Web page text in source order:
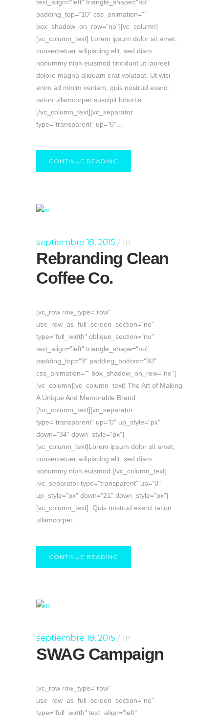
text_align="left" triangle_shape="no"
padding_top="10" css_animation=""
box_shadow_on_row="no"][vc_column]
[vc_column_text] Lorem ipsum dolor sit amet,
consectetuer adipiscing elit, sed diam
nonummy nibh euismod tincidunt ut laoreet
dolore magna aliquam erat volutpat. Ut wisi
enim ad minim veniam, quis nostrud exerci
tation ullamcorper suscipit lobortis
[/vc_column_text][vc_separator
type="transparent" up="0"...
CONTINUE READING
septiembre 18, 2015 In
Rebranding Clean
Coffee Co.
[vc_row row_type="row"
use_row_as_full_screen_section="no"
type="full_width" oblique_section="no"
text_align="left" triangle_shape="no"
padding_top="9" padding_bottom="30"
css_animation="" box_shadow_on_row="no"]
[vc_column][vc_column_text] The Art of Making
A Unique And Memorable Brand
[/vc_column_text][vc_separator
type="transparent" up="0" up_style="px"
down="34" down_style="px"]
[vc_column_text]Lorem ipsum dolor sit amet,
consectetuer adipiscing elit, sed diam
nonummy nibh euismod.[/vc_column_text]
[vc_separator type="transparent" up="0"
up_style="px" down="21" down_style="px"]
[vc_column_text] Quis nostrud exerci tation
ullamcorper...
CONTINUE READING
septiembre 18, 2015 In
SWAG Campaign
[vc_row row_type="row"
use_row_as_full_screen_section="no"
type="full_width" text_align="left"